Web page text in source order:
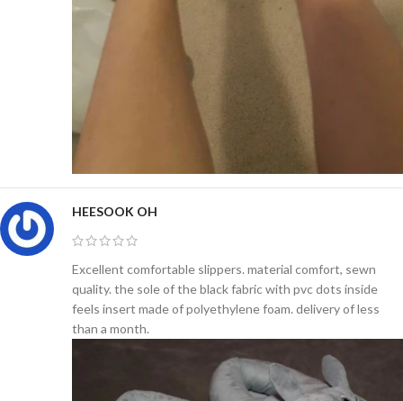
HEESOOK OH
Excellent comfortable slippers. material comfort, sewn
quality. the sole of the black fabric with pvc dots inside
feels insert made of polyethylene foam. delivery of less
than a month.